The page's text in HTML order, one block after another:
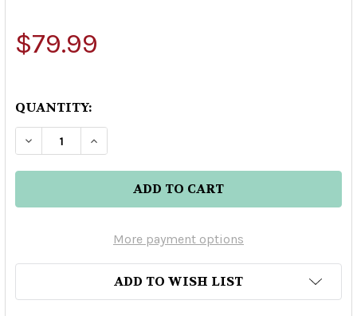
$79.99
QUANTITY:
DECREASE QUANTITY OF MEXA TAHONA
INCREASE QUANTITY OF MEXA
More payment options
ADD TO WISH LIST